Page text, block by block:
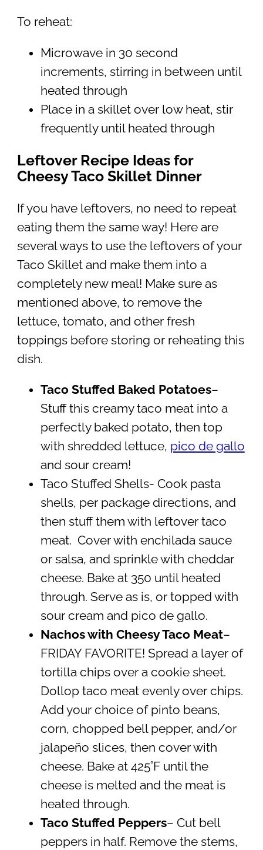
To reheat:
Microwave in 30 second
increments, stirring in between until
heated through
Place in a skillet over low heat, stir
frequently until heated through
Leftover Recipe Ideas for
Cheesy Taco Skillet Dinner
If you have leftovers, no need to repeat
eating them the same way! Here are
several ways to use the leftovers of your
Taco Skillet and make them into a
completely new meal! Make sure as
mentioned above, to remove the
lettuce, tomato, and other fresh
toppings before storing or reheating this
dish.
Taco Stuffed Baked Potatoes–
Stuff this creamy taco meat into a
perfectly baked potato, then top
with shredded lettuce, pico de gallo
and sour cream!
Taco Stuffed Shells- Cook pasta
shells, per package directions, and
then stuff them with leftover taco
meat. Cover with enchilada sauce
or salsa, and sprinkle with cheddar
cheese. Bake at 350 until heated
through. Serve as is, or topped with
sour cream and pico de gallo.
Nachos with Cheesy Taco Meat–
FRIDAY FAVORITE! Spread a layer of
tortilla chips over a cookie sheet.
Dollop taco meat evenly over chips.
Add your choice of pinto beans,
corn, chopped bell pepper, and/or
jalapeño slices, then cover with
cheese. Bake at 425˚F until the
cheese is melted and the meat is
heated through.
Taco Stuffed Peppers– Cut bell
peppers in half. Remove the stems,